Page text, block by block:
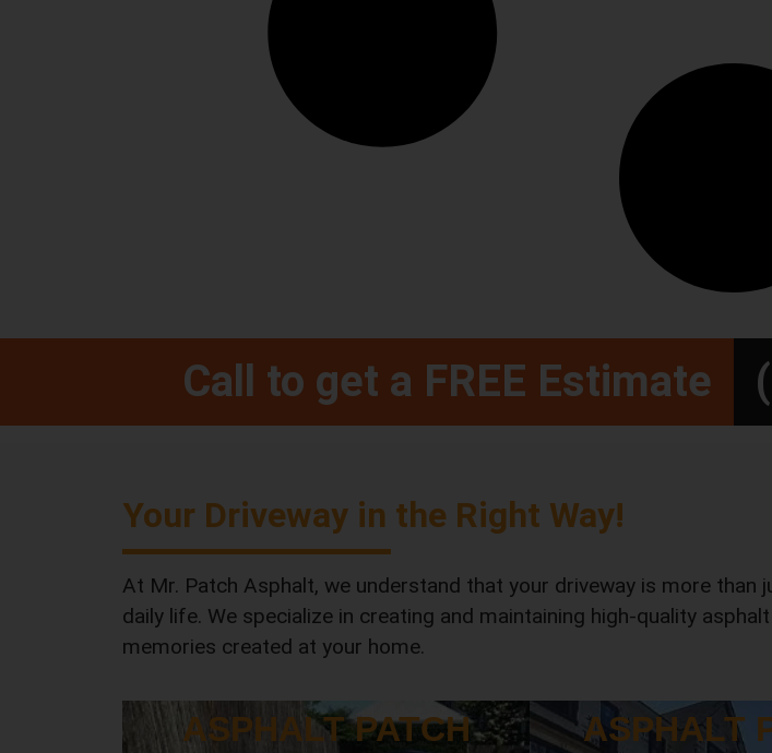
Call to get a FREE Estimate
Your Driveway in the Right Way!
At Mr. Patch Asphalt, we understand that your driveway is more
daily life. We specialize in creating and maintaining high-quality
memories created at your home.
ASPHALTPATCH ASPHALT